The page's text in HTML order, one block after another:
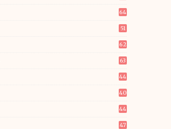
64
51
62
63
44
40
44
47